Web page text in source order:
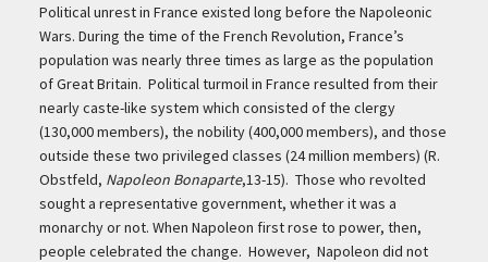
Political unrest in France existed long before the Napoleonic
Wars. During the time of the French Revolution, France’s
population was nearly three times as large as the population
of Great Britain. Political turmoil in France resulted from their
nearly caste-like system which consisted of the clergy
(130,000 members), the nobility (400,000 members), and those
outside these two privileged classes (24 million members) (R.
Obstfeld, Napoleon Bonaparte,13-15). Those who revolted
sought a representative government, whether it was a
monarchy or not. When Napoleon first rose to power, then,
people celebrated the change. However, Napoleon did not